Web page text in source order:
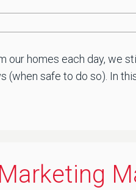
homes each day, we
safe to do so). In this